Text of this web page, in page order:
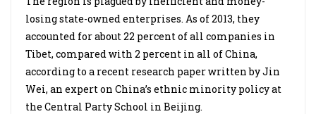
losing state-owned enterprises. As of 2013, they
accounted for about 22 percent of all companies in
Tibet, compared with 2 percent in all of China,
according to a recent research paper written by Jin
Wei, an expert on China’s ethnic minority policy at
the Central Party School in Beijing.